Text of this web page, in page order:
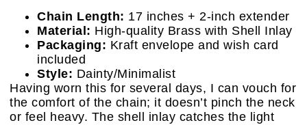
Chain Length: 17 inches + 2-inch extender
Material: High-quality Brass with Shell Inlay
Packaging: Kraft envelope and wish card
included
Style: Dainty/Minimalist
Having worn this for several days, I can vouch for
the comfort of the chain; it doesn’t pinch the neck
or feel heavy. The shell inlay catches the light